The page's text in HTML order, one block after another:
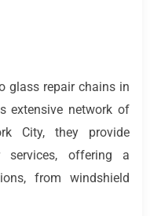
glass repair chains in
extensive network of
City, they provide
services, offering a
from windshield